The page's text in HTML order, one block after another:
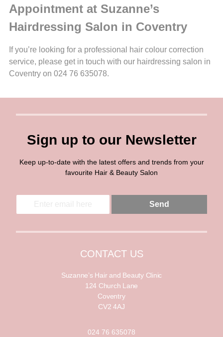
Appointment at Suzanne’s
Hairdressing Salon in Coventry
If you’re looking for a professional hair colour correction
service, please get in touch with our hairdressing salon in
Coventry on 024 76 635078.
Sign up to our Newsletter
Keep up-to-date with the latest offers and trends from your
favourite Hair & Beauty Salon
E
a
l
i
Send
CONTACT US
Suzanne’s Hair and Beauty Clinic
124 Church Lane
Coventry
CV2 4AJ
024 76 635078